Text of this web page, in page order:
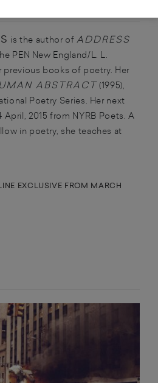
is the author ofADDRESS
PEN New England/L. L.
previous books of poetry. Her
ABSTRACT(1995),
Poetry Series. Her next
April, 2015 from NYRB Poets. A
in poetry, she teaches at
EXCLUSIVE FROM MARCH